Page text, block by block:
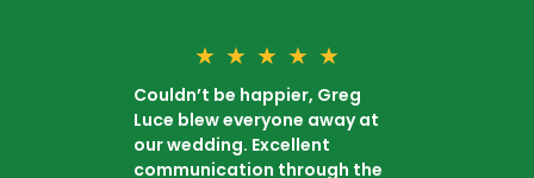
★ ★ ★ ★ ★
Couldn’t be happier, Greg
Luce blew everyone away at
our wedding. Excellent
communication through the